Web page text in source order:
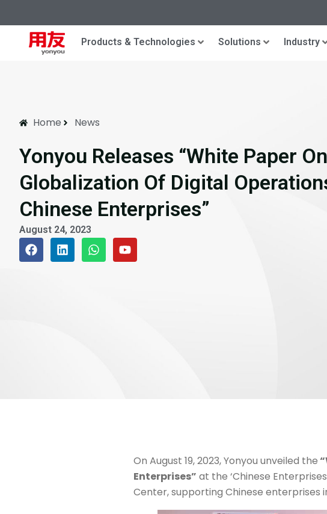
Products & Technologies Solutions Industry
Home News
Yonyou Releases “White Paper On
Globalization Of Digital
Chinese Enterprises”
August 24, 2023
On August 19, 2023, Yonyou unveiled the
Enterprises” at the ‘Chinese
Center, supporting Chinese enterprises